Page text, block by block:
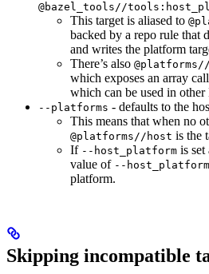
@bazel_tools//
This target is aliased to
backed by a repo rule that
and writes the platform
There’s also
which exposes an array
which can be used in
--platforms - defaults to the
This means that when no
@platforms//host is the
If --host_platform is set
value of --host_platform
platform.
Skipping incompatible